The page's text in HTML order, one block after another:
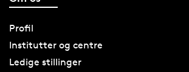
Profil
Institutter og centre
Ledige stillinger